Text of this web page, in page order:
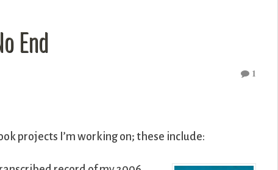
End
1
projects I’m working on; these include: